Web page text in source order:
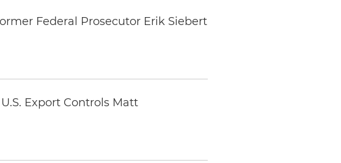
Federal Prosecutor Erik Siebert
Export Controls Matt